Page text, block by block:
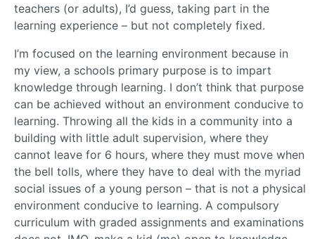
teachers (or adults), I’d guess, taking part in the
learning experience – but not completely fixed.
I’m focused on the learning environment because in
my view, a schools primary purpose is to impart
knowledge through learning. I don’t think that purpose
can be achieved without an environment conducive to
learning. Throwing all the kids in a community into a
building with little adult supervision, where they
cannot leave for 6 hours, where they must move when
the bell tolls, where they have to deal with the myriad
social issues of a young person – that is not a physical
environment conducive to learning. A compulsory
curriculum with graded assignments and examinations